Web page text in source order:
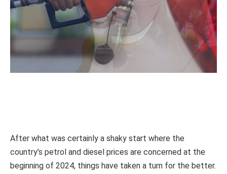
After what was certainly a shaky start where the
country’s petrol and diesel prices are concerned at the
beginning of 2024, things have taken a turn for the better.